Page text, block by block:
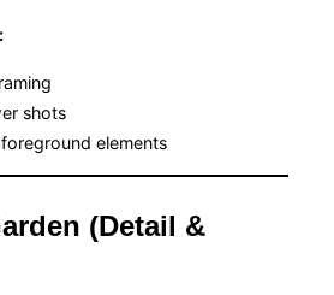
shots
elements
(Detail &